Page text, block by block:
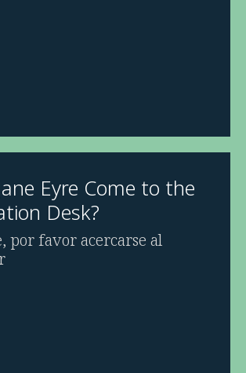
Eyre Come to the
Desk?
por favor acercarse al